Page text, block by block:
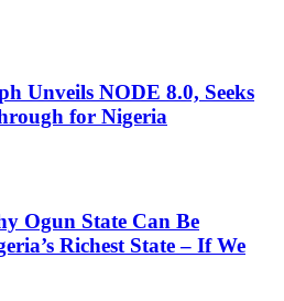
Unveils NODE 8.0, Seeks
for Nigeria
Ogun State Can Be
Richest State – If We